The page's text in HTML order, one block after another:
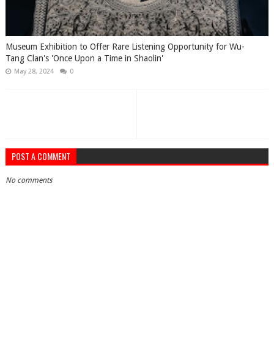
Museum Exhibition to Offer Rare Listening Opportunity for Wu-
Tang Clan's 'Once Upon a Time in Shaolin'
May 28, 2024 0
POST A COMMENT
No comments